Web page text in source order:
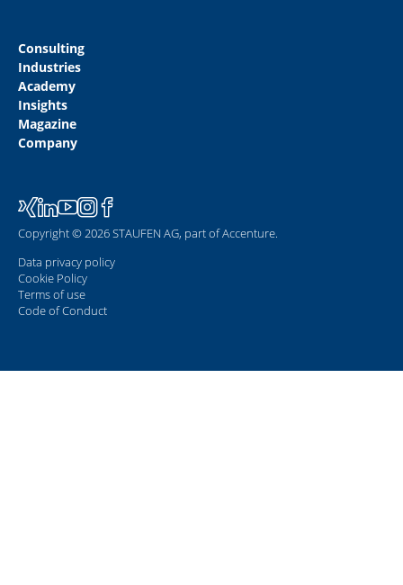
Consulting
Industries
Academy
Insights
Magazine
Company
Copyright © 2026 STAUFEN AG, part of Accenture.
Data privacy policy
Cookie Policy
Terms of use
Code of Conduct